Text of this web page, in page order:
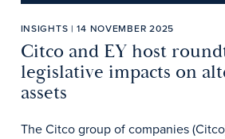
INSIGHTS | 14 NOVEMBER 2025
Citco and EY host
legislative impacts on
assets
The Citco group of companies